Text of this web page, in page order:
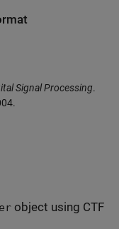
Signal Processing.
object using CTF